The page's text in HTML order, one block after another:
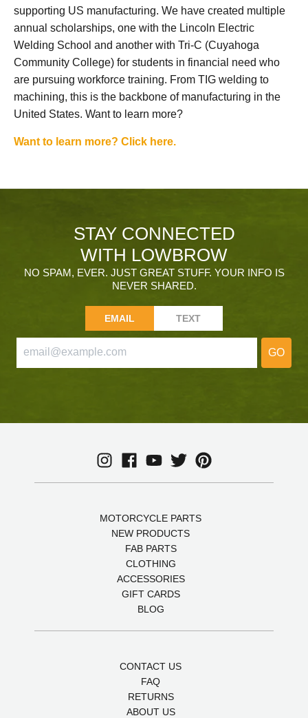
supporting US manufacturing. We have created multiple
annual scholarships, one with the Lincoln Electric
Welding School and another with Tri-C (Cuyahoga
Community College) for students in financial need who
are pursuing workforce training. From TIG welding to
machining, this is the backbone of manufacturing in the
United States. Want to learn more?
Want to learn more? Click here.
STAY CONNECTED
WITH LOWBROW
NO SPAM, EVER. JUST GREAT STUFF. YOUR INFO IS
NEVER SHARED.
EMAIL TEXT
GO
MOTORCYCLE PARTS
NEW PRODUCTS
FAB PARTS
CLOTHING
ACCESSORIES
GIFT CARDS
BLOG
CONTACT US
FAQ
RETURNS
ABOUT US